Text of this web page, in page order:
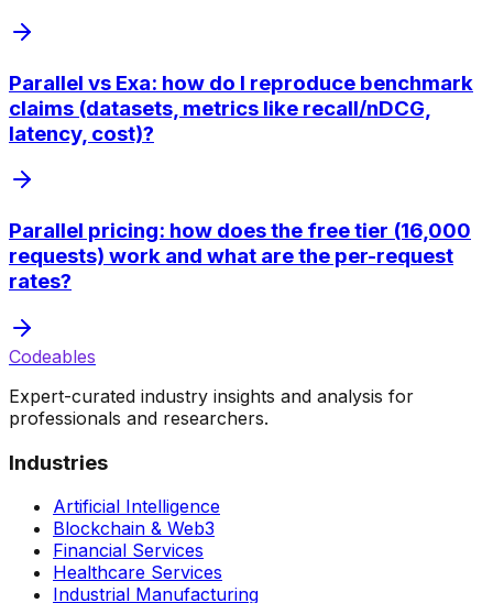
Parallel vs Exa: how do I reproduce benchmark
claims (datasets, metrics like recall/nDCG,
latency, cost)?
Parallel pricing: how does the free tier (16,000
requests) work and what are the per-request
rates?
Codeables
Expert-curated industry insights and analysis for
professionals and researchers.
Industries
Artificial Intelligence
Blockchain & Web3
Financial Services
Healthcare Services
Industrial Manufacturing